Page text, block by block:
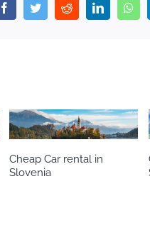
FacebookTwitterRedditLinkedIn
Cheap Car rental in
Slovenia